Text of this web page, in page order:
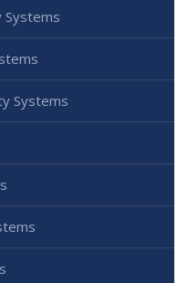
Systems
Systems